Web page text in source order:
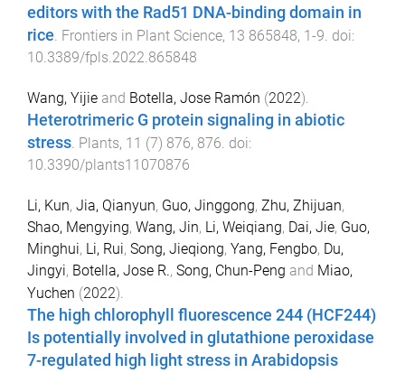
editors with the Rad51 DNA-binding domain in
rice Frontiers in Plant Science, 13 865848, 1-9 . doi:
10.3389/fpls.2022.865848
Wang, Yijie and Botella, Jose Ramón (2022).
Heterotrimeric G protein signaling in abiotic
stress. Plants, 11 (7) 876, 876. doi:
10.3390/plants11070876
Li, Kun, Jia, Qianyun, Guo, Jinggong, Zhu, Zhijuan,
Shao, Mengying, Wang, Jin, Li, Weiqiang, Dai, Jie, Guo,
Minghui, Li, Rui, Song, Jieqiong, Yang, Fengbo, Du,
Jingyi, Botella, Jose R., Song, Chun-Peng and Miao,
Yuchen (2022).
The high chlorophyll fluorescence 244 (HCF244)
Is potentially involved in glutathione peroxidase
7-regulated high light stress in Arabidopsis